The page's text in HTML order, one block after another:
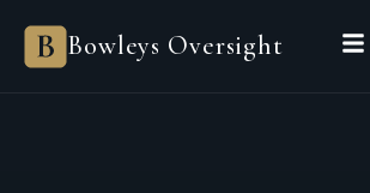
Bowleys Oversight
Bowleys